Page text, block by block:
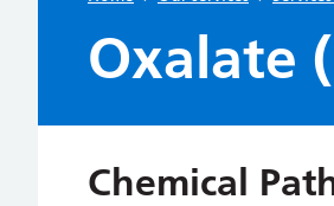
Oxalate
Chemical